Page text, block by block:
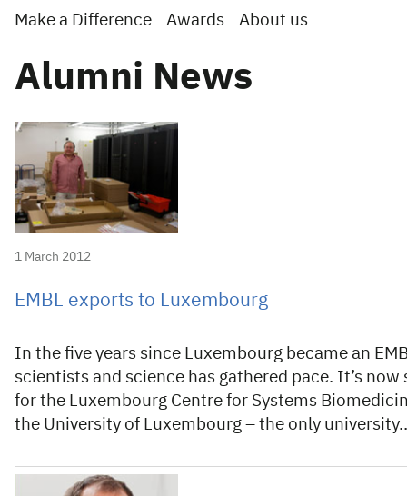
Make a Difference Awards About us
Alumni News
1 March 2012
EMBL exports to Luxembourg
In the five years since Luxembourg became an
scientists and science has gathered pace. It’s
for the Luxembourg Centre for Systems
the University of Luxembourg – the only